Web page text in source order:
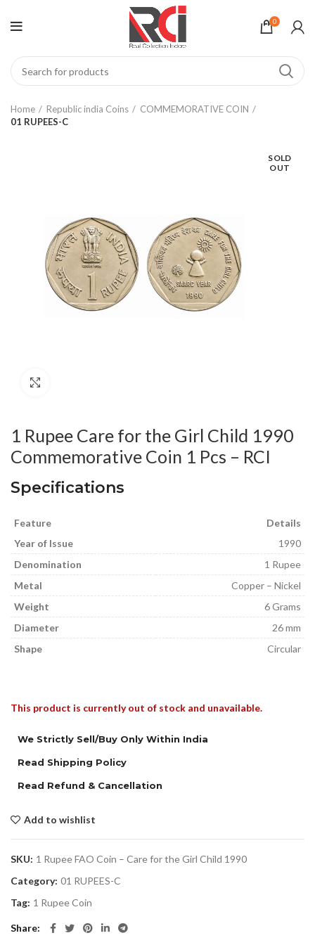
0
Home Republic india Coins
COMMEMORATIVE COIN
01 RUPEES-C
SOLD
OUT
1 Rupee Care for the Girl Child 1990
Commemorative Coin 1 Pcs – RCI
Specifications
Feature
Details
Year of Issue
1990
Denomination
1 Rupee
Metal
Copper – Nickel
Weight
6 Grams
Diameter
26 mm
Shape
Circular
This product is currently out of stock and unavailable.
We Strictly Sell/Buy Only Within India
Read Shipping Policy
Read Refund & Cancellation
Add to wishlist
SKU: 1 Rupee FAO Coin – Care for the Girl Child 1990
Category: 01 RUPEES-C
Tag: 1 Rupee Coin
Share